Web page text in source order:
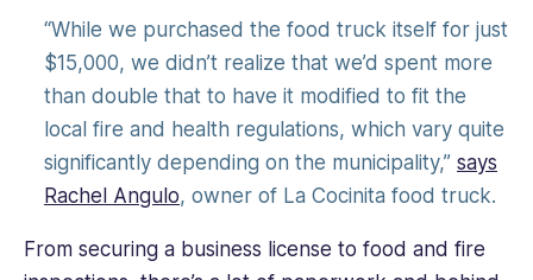
“While we purchased the food truck itself for just
$15,000, we didn’t realize that we’d spent more
than double that to have it modified to fit the
local fire and health regulations, which vary quite
significantly depending on the municipality,” says
Rachel Angulo, owner of La Cocinita food truck.
From securing a business license to food and fire